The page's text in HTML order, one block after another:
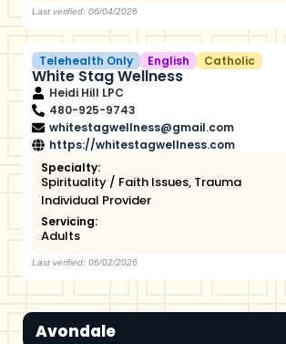
Last verified: 06/04/2026
Telehealth Only English Catholic
White Stag Wellness
Heidi Hill LPC
480-925-9743
whitestagwellness@gmail.com
https://whitestagwellness.com
Specialty:
Spirituality / Faith Issues, Trauma
Individual Provider
Servicing:
Adults
Last verified: 06/02/2026
Avondale